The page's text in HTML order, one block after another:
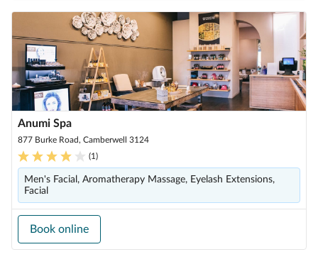
Anumi Spa
877 Burke Road, Camberwell 3124
(1)
Men's Facial, Aromatherapy Massage, Eyelash Extensions,
Facial
Book online